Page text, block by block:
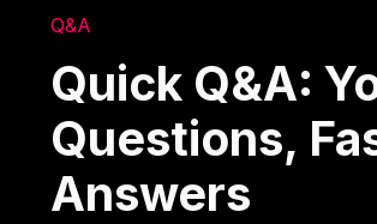
Q&A
Quick Q&A:
Questions,
Answers